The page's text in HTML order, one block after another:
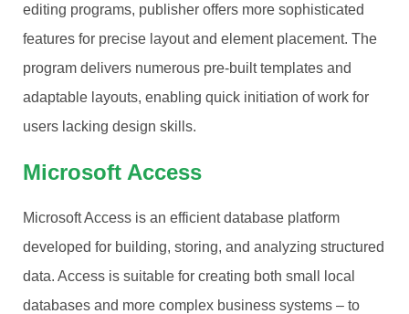
editing programs, publisher offers more sophisticated
features for precise layout and element placement. The
program delivers numerous pre-built templates and
adaptable layouts, enabling quick initiation of work for
users lacking design skills.
Microsoft Access
Microsoft Access is an efficient database platform
developed for building, storing, and analyzing structured
data. Access is suitable for creating both small local
databases and more complex business systems – to